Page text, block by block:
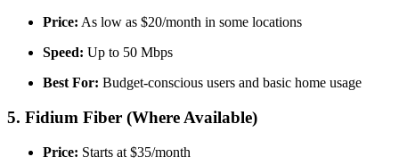
Price: As low as $20/month in some locations
Speed: Up to 50 Mbps
Best For: Budget-conscious users and basic home usage
5. Fidium Fiber (Where Available)
Price: Starts at $35/month